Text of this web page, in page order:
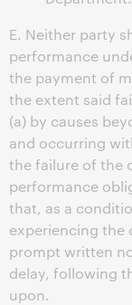
E. Neither party
performance
the payment of
the extent said
(a) by causes
and occurring
the failure of the
performance
that, as a
experiencing the
prompt written
delay, following
upon.